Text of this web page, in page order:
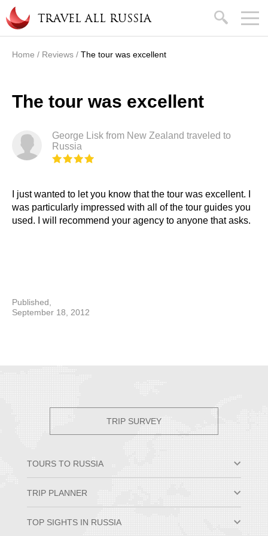
Skip to main content
TRAVEL ALL RUSSIA search
Home / Reviews / The tour was excellent
The tour was excellent
George Lisk from New Zealand traveled to
Russia
I just wanted to let you know that the tour was excellent. I
was particularly impressed with all of the tour guides you
used. I will recommend your agency to anyone that asks.
Published,
September 18, 2012
TRIP SURVEY
TOURS TO RUSSIA
Small Group Tours
Trans-Siberian Trips
TRIP PLANNER
Best Time to Visit Russia
TOP SIGHTS IN RUSSIA